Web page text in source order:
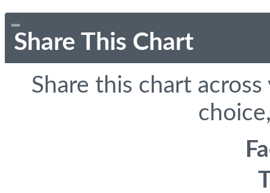
Share This Chart
Share this chart